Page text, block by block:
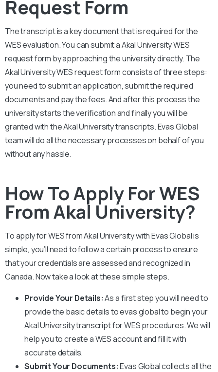
Request Form
The transcript is a key document that is required for the
WES evaluation. You can submit aAkal UniversityWES
request form by approaching the university directly. The
Akal UniversityWES request form consists of three steps:
you need to submit an application, submit the required
documents and pay the fees. And after this process the
university starts the verification and finally you will be
granted with theAkal Universitytranscripts. Evas Global
team will do all the necessary processes on behalf of you
without any hassle.
How To Apply For WES
From Akal University?
To apply for WES from Akal Universitywith Evas Global is
simple, you’ll need to follow a certain process to ensure
that your credentials are assessed and recognized in
Canada. Now take a look at these simple steps.
Provide Your Details:As a first step you will need to
provide the basic details to evas global to begin your
Akal Universitytranscript for WES procedures. We will
help you to create a WES account and fill it with
accurate details.
Submit Your Documents:Evas Global collects all the